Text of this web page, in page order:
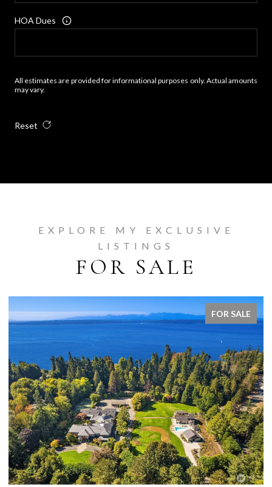
HOA Dues
All estimates are provided for informational purposes only. Actual amounts
may vary.
Reset
EXPLORE MY EXCLUSIVE
LISTINGS
FOR SALE
FOR SALE